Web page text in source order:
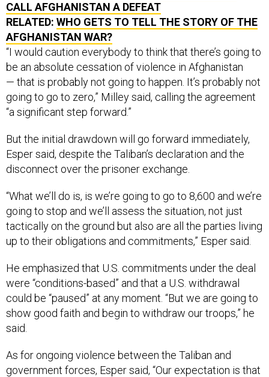
CALL AFGHANISTAN A DEFEAT
RELATED: WHO GETS TO TELL THE STORY OF THE
AFGHANISTAN WAR?
“I would caution everybody to think that there’s going to
be an absolute cessation of violence in Afghanistan
— that is probably not going to happen. It’s probably not
going to go to zero,” Milley said, calling the agreement
“a significant step forward.”
But the initial drawdown will go forward immediately,
Esper said, despite the Taliban’s declaration and the
disconnect over the prisoner exchange.
“What we’ll do is, is we’re going to go to 8,600 and we’re
going to stop and we’ll assess the situation, not just
tactically on the ground but also are all the parties living
up to their obligations and commitments,” Esper said.
He emphasized that U.S. commitments under the deal
were “conditions-based” and that a U.S. withdrawal
could be “paused” at any moment. “But we are going to
show good faith and begin to withdraw our troops,” he
said.
As for ongoing violence between the Taliban and
government forces, Esper said, “Our expectation is that